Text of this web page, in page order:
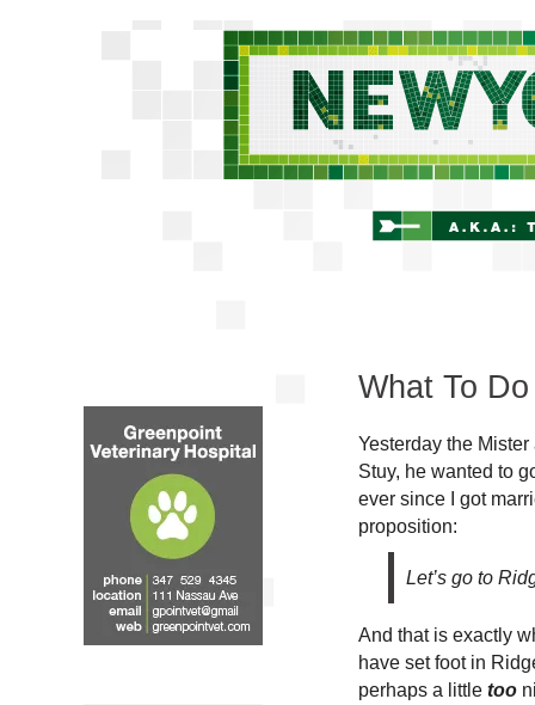
What To
Yesterday the
Stuy, he wanted to
ever since I got
proposition:
Let’s go to
And that is exactly
have set foot in
perhaps a little too